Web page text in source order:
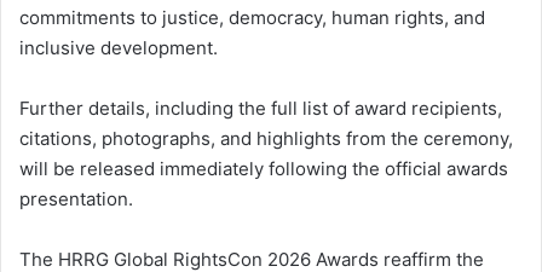
commitments to justice, democracy, human rights, and
inclusive development.
Further details, including the full list of award recipients,
citations, photographs, and highlights from the ceremony,
will be released immediately following the official awards
presentation.
The HRRG Global RightsCon 2026 Awards reaffirm the